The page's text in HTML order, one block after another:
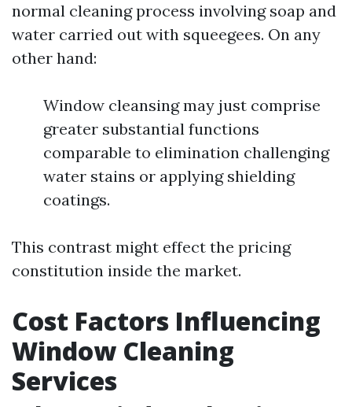
normal cleaning process involving soap and
water carried out with squeegees. On any
other hand:
Window cleansing may just comprise
greater substantial functions
comparable to elimination challenging
water stains or applying shielding
coatings.
This contrast might effect the pricing
constitution inside the market.
Cost Factors Influencing
Window Cleaning
Services